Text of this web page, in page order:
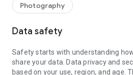
collection of 60 neat-looking icons or
our vast and diverse library of 1000
And then you can spice it up with one
Background Removal
Photography
Data safety
Safety starts with understanding
share your data. Data privacy and
based on your use, region, and age.